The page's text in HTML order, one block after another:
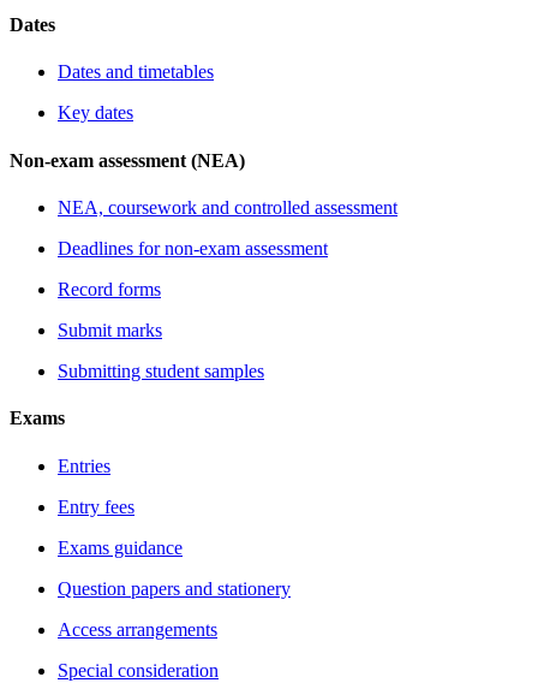
Dates
Dates and timetables
Key dates
Non-exam assessment (NEA)
NEA, coursework and controlled assessment
Deadlines for non-exam assessment
Record forms
Submit marks
Submitting student samples
Exams
Entries
Entry fees
Exams guidance
Question papers and stationery
Access arrangements
Special consideration